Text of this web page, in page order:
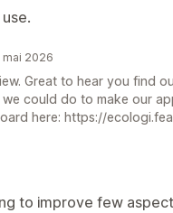
mai 2026
Great to hear you find
could do to make our
here: https://
to improve few